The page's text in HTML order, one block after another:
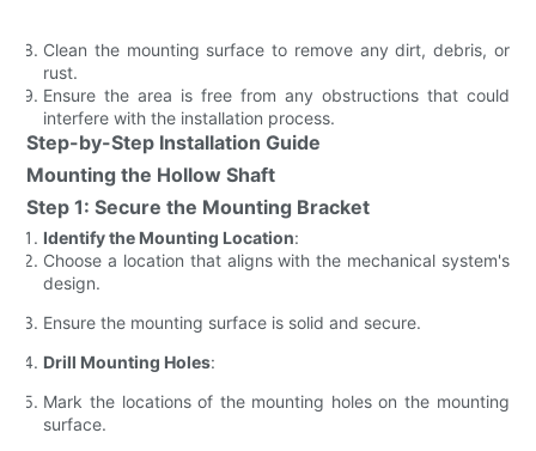
Clean the mounting surface to remove any dirt, debris, or
rust.
Ensure the area is free from any obstructions that could
interfere with the installation process.
Step-by-Step Installation Guide
Mounting the Hollow Shaft
Step 1: Secure the Mounting Bracket
Identify the Mounting Location:
Choose a location that aligns with the mechanical system's
design.
Ensure the mounting surface is solid and secure.
Drill Mounting Holes:
Mark the locations of the mounting holes on the mounting
surface.